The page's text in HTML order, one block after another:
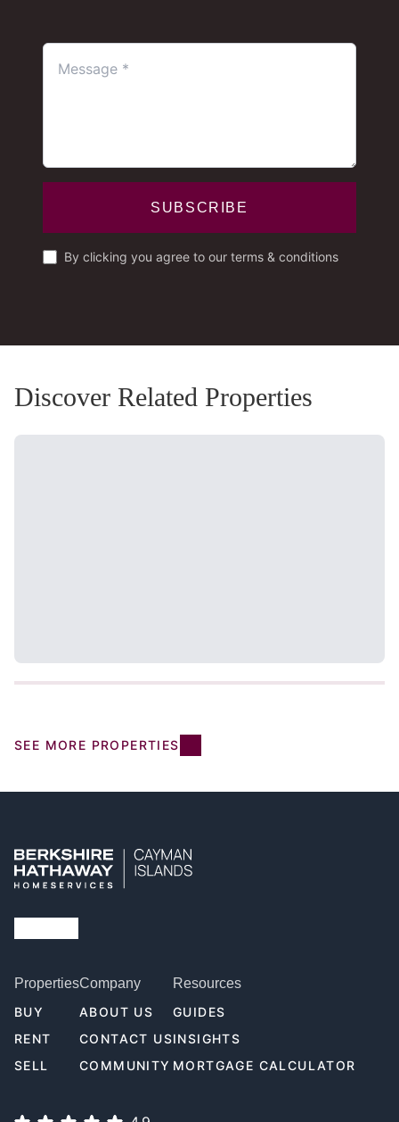
SUBSCRIBE
By clicking you agree to our terms & conditions
Discover Related Properties
SEE MORE PROPERTIES
Properties
BUY
RENT
SELL
Company
ABOUT US
CONTACT US
COMMUNITY
Resources
GUIDES
INSIGHTS
MORTGAGE CALCULATOR